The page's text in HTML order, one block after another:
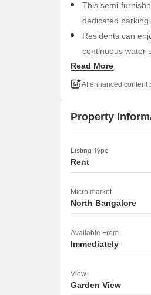
This semi-
dedicated parking
Residents can
continuous water
With 33 floors in
This property is an
Read More
AI enhanced content
Property
Listing Type
Rent
Micro market
North Bangalore
Available From
Immediately
View
Garden View